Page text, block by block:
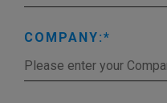
COMPANY: